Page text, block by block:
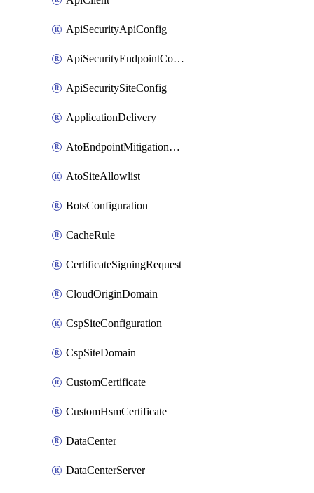
ApiSecurityApiConfig
ApiSecurityEndpointConfig
ApiSecuritySiteConfig
ApplicationDelivery
AtoEndpointMitigationConfiguration
AtoSiteAllowlist
BotsConfiguration
CacheRule
CertificateSigningRequest
CloudOriginDomain
CspSiteConfiguration
CspSiteDomain
CustomCertificate
CustomHsmCertificate
DataCenter
DataCenterServer